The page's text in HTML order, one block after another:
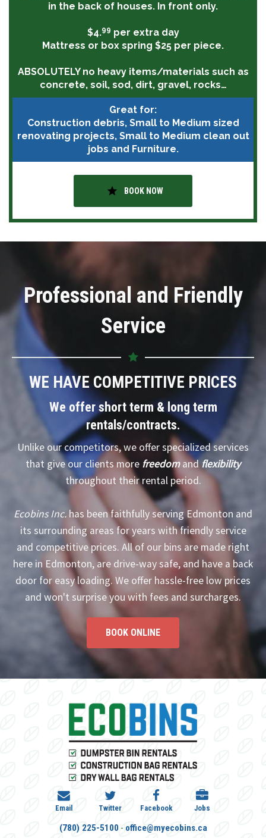
in the back of houses. In front only.
$4.99 per extra day
Mattress or box spring $25 per piece.
ABSOLUTELYno heavy items/materials such as
concrete, soil, sod, dirt, gravel, rocks…
Great for:
Construction debris, Small to Medium sized
renovating projects, Small to Medium clean out
jobs and Furniture.
star BOOK NOW
Professional and Friendly
Service
WE HAVE COMPETITIVE PRICES
We offer short term & long term
rentals/contracts.
Unlike our competitors, we offer specialized services
that give our clients more freedomandflexibility
throughout their rental period.
Ecobins Inc.has been faithfully serving Edmonton and
its surrounding areas for years with friendly service
and competitive prices. All of our bins are made right
here in Edmonton, are drive-way safe, and have a back
door for easy loading. We offer hassle-free low prices
and won't surprise you with fees and surcharges.
BOOK ONLINE
Email Twitter Facebook Jobs
(780) 225-5100 - office@myecobins.ca